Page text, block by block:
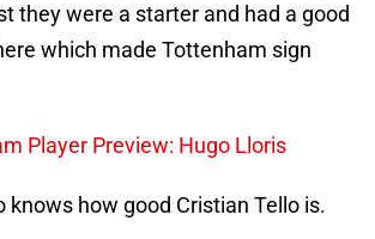
they were a starter and had a good
which made Tottenham sign
Player Preview: Hugo Lloris
knows how good Cristian Tello is.